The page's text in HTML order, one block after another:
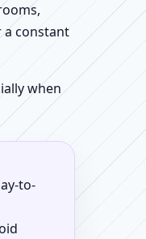
a constant
when
to-